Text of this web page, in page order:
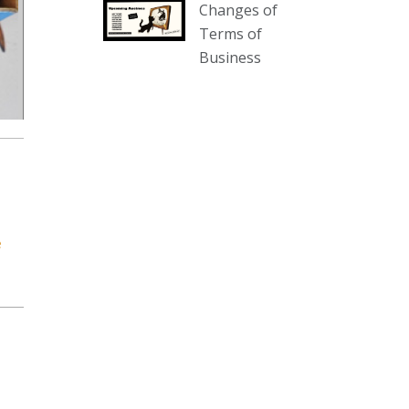
our website :
www.thecollector.com.au/collectables-
auction-13-august-6pm/
Changes of
Terms of
Business